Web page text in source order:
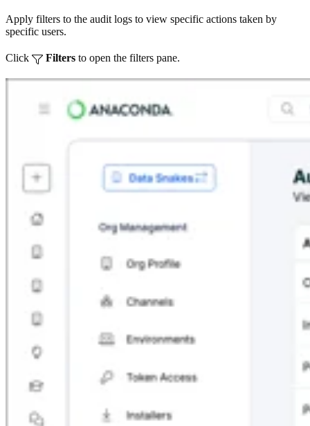
Apply filters to the audit logs to view specific actions taken by
specific users.
Click Filters to open the filters pane.